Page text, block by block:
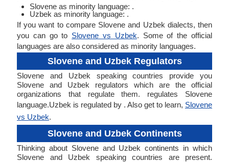
Slovene as minority language: .
Uzbek as minority language: .
If you want to compare Slovene and Uzbek dialects, then
you can go to Slovene vs Uzbek. Some of the official
languages are also considered as minority languages.
Slovene and Uzbek Regulators
Slovene and Uzbek speaking countries provide you
Slovene and Uzbek regulators which are the official
organizations that regulate them. regulates Slovene
language.Uzbek is regulated by . Also get to learn, Slovene
vs Uzbek.
Slovene and Uzbek Continents
Thinking about Slovene and Uzbek continents in which
Slovene and Uzbek speaking countries are present.